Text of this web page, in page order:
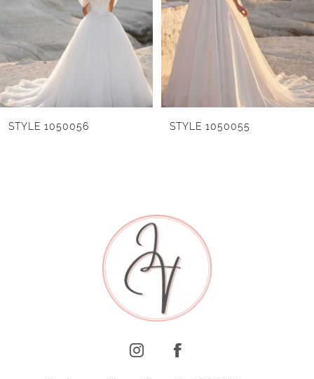
cathedral-length veil, sold separately as Style
1055072, adds a final layer of sweeping, airy
drama to the look. Also available with a front
lined bodice as Style 1055027L.
4
5
6
STYLE 1050055 STYLE 1050054